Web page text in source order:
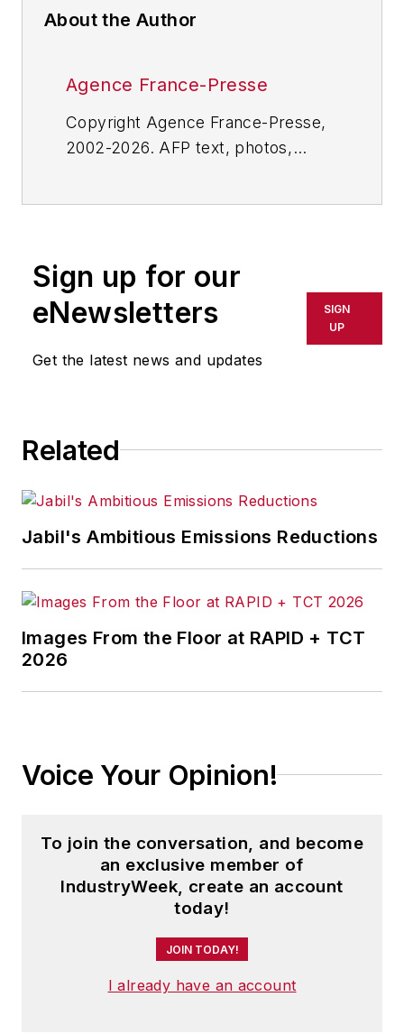
About the Author
Agence France-Presse
Copyright Agence France-Presse,
2002-2026. AFP text, photos,
or indirectly in any medium. AFP
shall not be held liable for any
delays, inaccuracies, errors or
omissions in any AFP content, or
for any actions taken in
Sign up for our
eNewsletters
Get the latest news and updates
SIGN
UP
Related
Jabil's Ambitious Emissions Reductions
Images From the Floor at RAPID + TCT
2026
Voice Your Opinion!
To join the conversation, and become
an exclusive member of
IndustryWeek, create an account
today!
JOIN TODAY!
I already have an account